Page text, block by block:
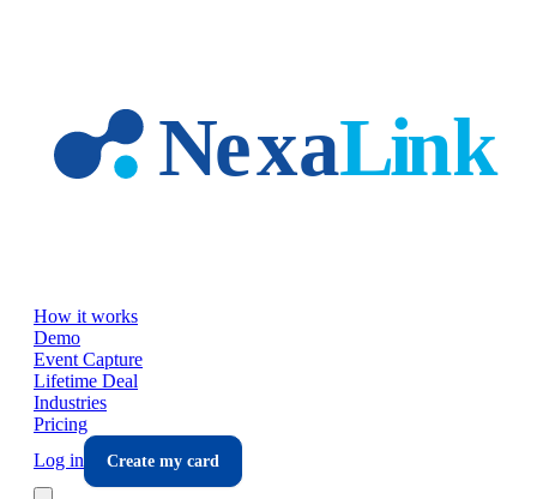
How it works
Demo
Event Capture
Lifetime Deal
Industries
Pricing
Log in
Create my card